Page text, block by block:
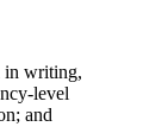
in writing,
level
and